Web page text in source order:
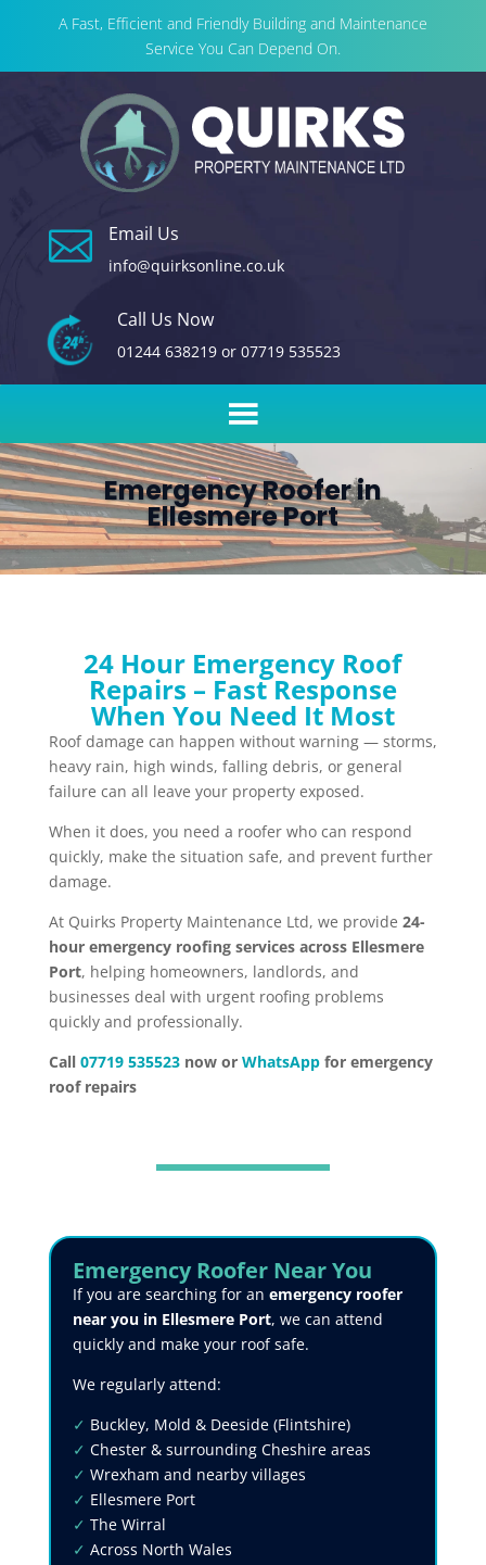
A Fast, Efficient and Friendly Building and Maintenance
Service You Can Depend On.
 Email Us
info@quirksonline.co.uk
Call Us Now
01244 638219or 07719 535523
Emergency Roofer in
Ellesmere Port
24 Hour Emergency Roof
Repairs – Fast Response
When You Need It Most
Roof damage can happen without warning — storms,
heavy rain, high winds, falling debris, or general
failure can all leave your property exposed.
When it does, you need a roofer who can respond
quickly, make the situation safe, and prevent further
damage.
At Quirks Property Maintenance Ltd, we provide 24-
hour emergency roofing services across Ellesmere
Port, helping homeowners, landlords, and
businesses deal with urgent roofing problems
quickly and professionally.
Call 07719 535523now or WhatsAppfor emergency
roof repairs
Emergency Roofer Near You
If you are searching for an emergency roofer
near you in Ellesmere Port, we can attend
quickly and make your roof safe.
We regularly attend:
✓ Buckley, Mold & Deeside (Flintshire)
✓ Chester & surrounding Cheshire areas
✓ Wrexham and nearby villages
✓ Ellesmere Port
✓ The Wirral
✓ Across North Wales